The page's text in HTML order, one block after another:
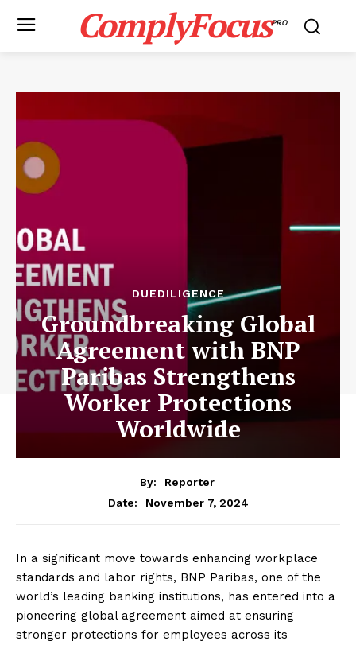
ComplyFocusPRO
DUEDILIGENCE
Groundbreaking Global
Agreement with BNP
Paribas Strengthens
Worker Protections
Worldwide
By:
Reporter
Date:
November 7, 2024
In a significant move towards enhancing workplace
standards and labor rights, BNP Paribas, one of the
world’s leading banking institutions, has entered into a
pioneering global agreement aimed at ensuring
stronger protections for employees across its